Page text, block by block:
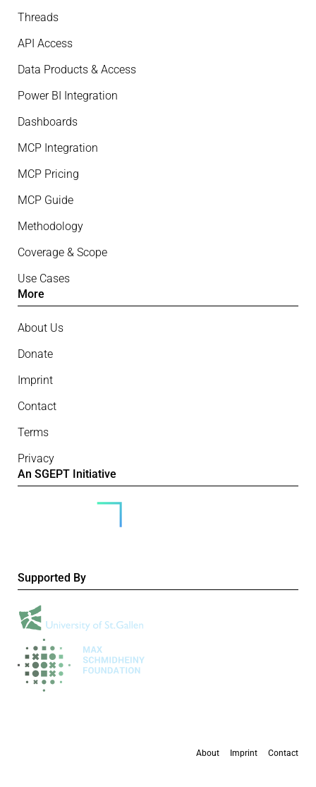
Threads
API Access
Data Products & Access
Power BI Integration
Dashboards
MCP Integration
MCP Pricing
MCP Guide
Methodology
Coverage & Scope
Use Cases
More
About Us
Donate
Imprint
Contact
Terms
Privacy
An SGEPT Initiative
Supported By
About Imprint Contact